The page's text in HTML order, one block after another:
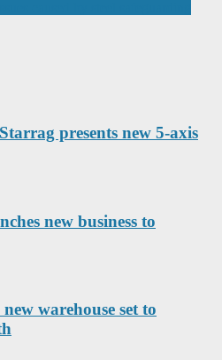
presents new 5-axis
new business to
warehouse set to